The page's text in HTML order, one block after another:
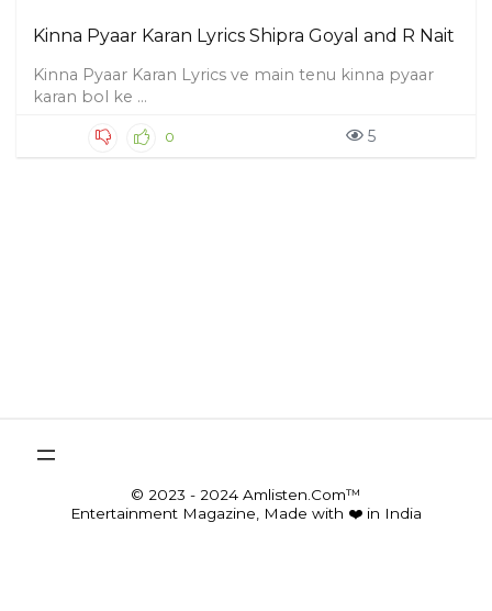
Kinna Pyaar Karan Lyrics Shipra Goyal and R Nait
Kinna Pyaar Karan Lyrics ve main tenu kinna pyaar
karan bol ke ...
0 5
© 2023 - 2024 Amlisten.Com™
Entertainment Magazine, Made with ❤️ in India